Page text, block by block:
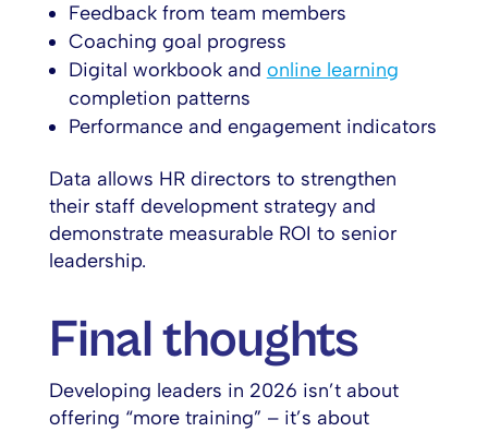
Feedback from team members
Coaching goal progress
Digital workbook and online learning
completion patterns
Performance and engagement indicators
Data allows HR directors to strengthen
their staff development strategy and
demonstrate measurable ROI to senior
leadership.
Final thoughts
Developing leaders in 2026 isn’t about
offering “more training” – it’s about